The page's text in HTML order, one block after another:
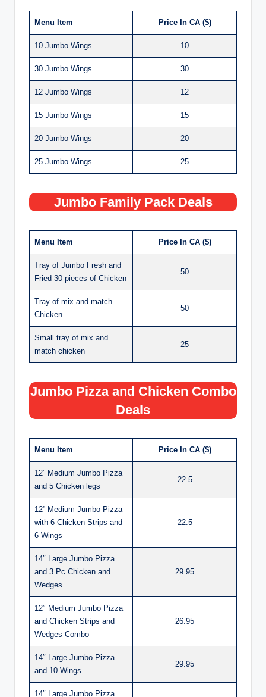
Menu Item Price In CA ($)
10 Jumbo Wings 10
30 Jumbo Wings 30
12 Jumbo Wings 12
15 Jumbo Wings 15
20 Jumbo Wings 20
25 Jumbo Wings 25
Jumbo Family Pack Deals
Menu Item Price In CA ($)
Tray of Jumbo Fresh and
Fried 30 pieces of Chicken
50
Tray of mix and match
Chicken
50
Small tray of mix and
match chicken
25
Jumbo Pizza and Chicken Combo
Deals
Menu Item Price In CA ($)
12” Medium Jumbo Pizza
and 5 Chicken legs
22.5
12” Medium Jumbo Pizza
with 6 Chicken Strips and
6 Wings
22.5
14″ Large Jumbo Pizza
and 3 Pc Chicken and
Wedges
29.95
12″ Medium Jumbo Pizza
and Chicken Strips and
Wedges Combo
26.95
14″ Large Jumbo Pizza
and 10 Wings
29.95
14″ Large Jumbo Pizza